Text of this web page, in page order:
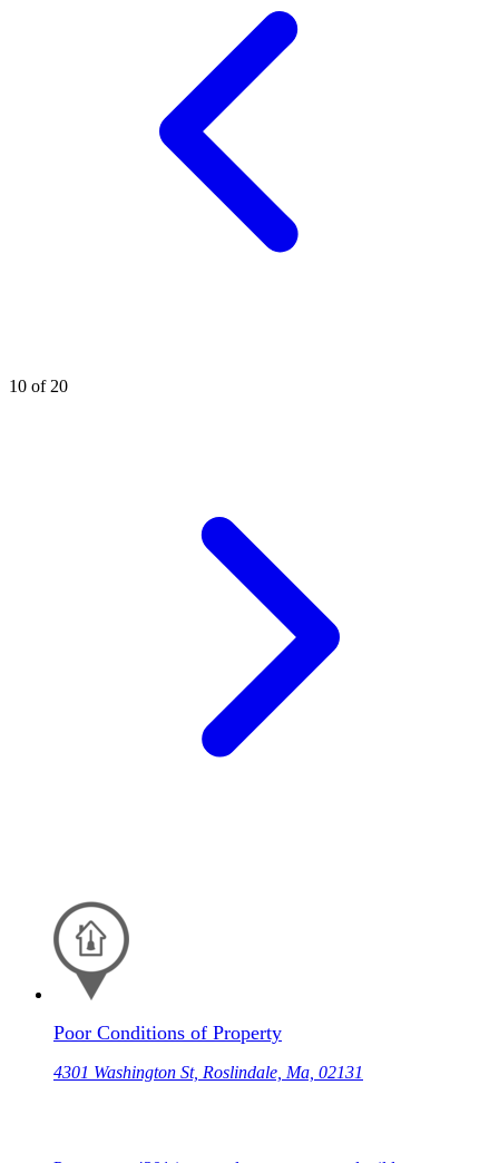
10 of 20
Poor Conditions of Property
4301 Washington St, Roslindale, Ma, 02131